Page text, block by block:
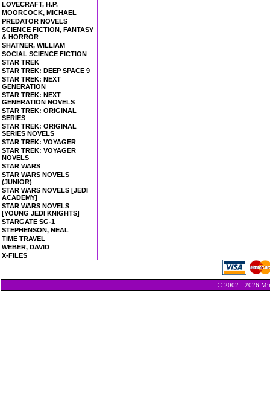
LOVECRAFT, H.P.
MOORCOCK, MICHAEL
PREDATOR NOVELS
SCIENCE FICTION, FANTASY
& HORROR
SHATNER, WILLIAM
SOCIAL SCIENCE FICTION
STAR TREK
STAR TREK: DEEP SPACE 9
STAR TREK: NEXT
GENERATION
STAR TREK: NEXT
GENERATION NOVELS
STAR TREK: ORIGINAL
SERIES
STAR TREK: ORIGINAL
SERIES NOVELS
STAR TREK: VOYAGER
STAR TREK: VOYAGER
NOVELS
STAR WARS
STAR WARS NOVELS
(JUNIOR)
STAR WARS NOVELS [JEDI
ACADEMY]
STAR WARS NOVELS
[YOUNG JEDI KNIGHTS]
STARGATE SG-1
STEPHENSON, NEAL
TIME TRAVEL
WEBER, DAVID
X-FILES
© 2002 - 2026